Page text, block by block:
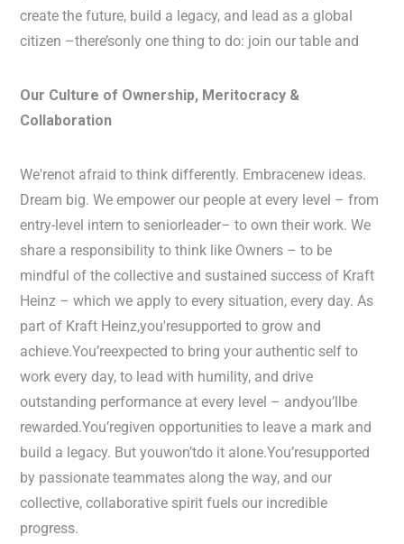
create the future, build a legacy, and lead as a global
citizen –there’sonly one thing to do: join our table and
Our Culture of Ownership, Meritocracy &
Collaboration
We'renot afraid to think differently. Embracenew ideas.
Dream big. We empower our people at every level – from
entry-level intern to seniorleader– to own their work. We
share a responsibility to think like Owners – to be
mindful of the collective and sustained success of Kraft
Heinz – which we apply to every situation, every day. As
part of Kraft Heinz,you'resupported to grow and
achieve.You’reexpected to bring your authentic self to
work every day, to lead with humility, and drive
outstanding performance at every level – andyou’llbe
rewarded.You’regiven opportunities to leave a mark and
build a legacy. But youwon’tdo it alone.You’resupported
by passionate teammates along the way, and our
collective, collaborative spirit fuels our incredible
progress.